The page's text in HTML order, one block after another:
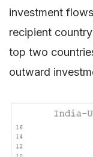
investment
recipient
top two
outward